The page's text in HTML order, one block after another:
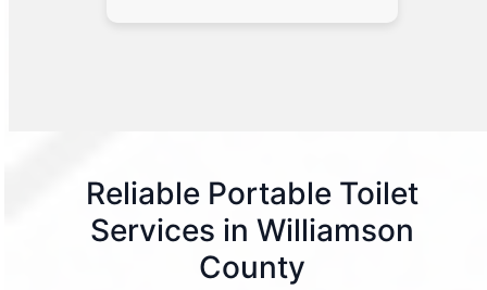
Reliable Portable Toilet
Services in Williamson
County